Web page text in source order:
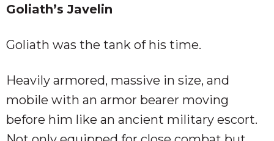
Goliath’s Javelin
Goliath was the tank of his time.
Heavily armored, massive in size, and
mobile with an armor bearer moving
before him like an ancient military escort.